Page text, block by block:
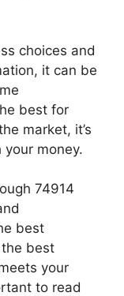
choices and
it can be
best for
market, it’s
money.
74914
best
best
your
to read